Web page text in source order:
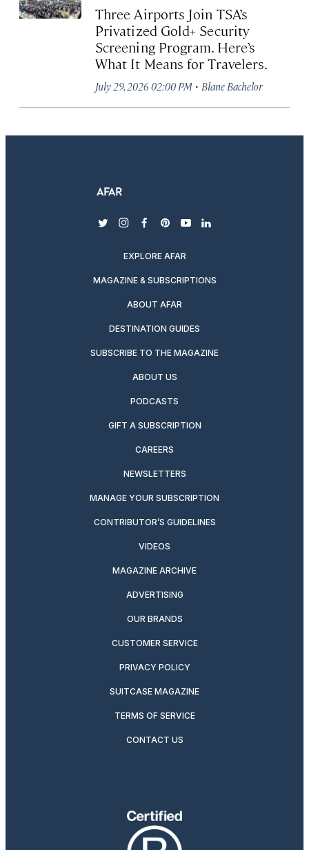
Three Airports Join TSA’s
Privatized Gold+ Security
Screening Program. Here’s
What It Means for Travelers.
July 29, 2026 02:00 PM · Blane Bachelor
twitterinstagram
facebook
pinterest
youtubelinkedin
EXPLORE AFAR
MAGAZINE & SUBSCRIPTIONS
ABOUT AFAR
DESTINATION GUIDES
SUBSCRIBE TO THE MAGAZINE
ABOUT US
PODCASTS
GIFT A SUBSCRIPTION
CAREERS
NEWSLETTERS
MANAGE YOUR SUBSCRIPTION
CONTRIBUTOR’S GUIDELINES
VIDEOS
MAGAZINE ARCHIVE
ADVERTISING
OUR BRANDS
CUSTOMER SERVICE
PRIVACY POLICY
SUITCASE MAGAZINE
TERMS OF SERVICE
CONTACT US